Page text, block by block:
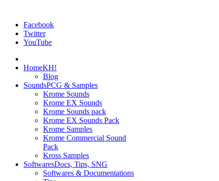
Facebook
Twitter
YouTube
HomeKH!
Blog
SoundsPCG & Samples
Krome Sounds
Krome EX Sounds
Krome Sounds pack
Krome EX Sounds Pack
Krome Samples
Krome Commercial Sound
Pack
Kross Samples
SoftwaresDocs, Tips, SNG
Softwares & Documentations